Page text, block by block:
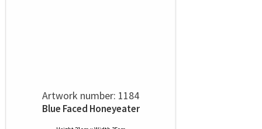
Artwork number: 1184
Blue Faced Honeyeater